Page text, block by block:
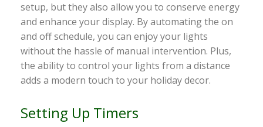
setup, but they also allow you to conserve energy
and enhance your display. By automating the on
and off schedule, you can enjoy your lights
without the hassle of manual intervention. Plus,
the ability to control your lights from a distance
adds a modern touch to your holiday decor.
Setting Up Timers